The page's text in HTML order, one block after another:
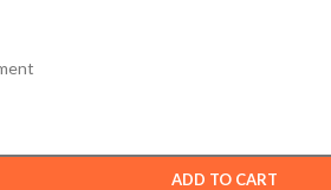
ADD TO CART